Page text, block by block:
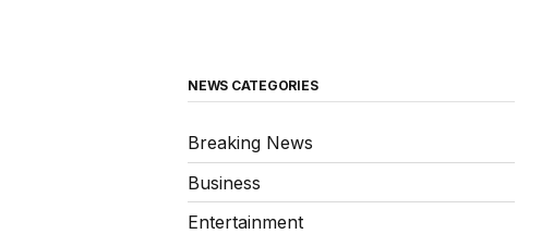
NEWS CATEGORIES
Breaking News
Business
Entertainment